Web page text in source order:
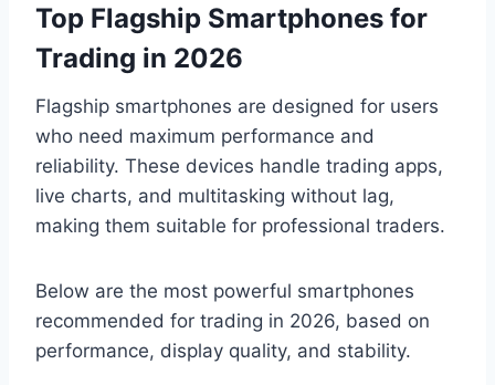
Top Flagship Smartphones for
Trading in 2026
Flagship smartphones are designed for users
who need maximum performance and
reliability. These devices handle trading apps,
live charts, and multitasking without lag,
making them suitable for professional traders.
Below are the most powerful smartphones
recommended for trading in 2026, based on
performance, display quality, and stability.